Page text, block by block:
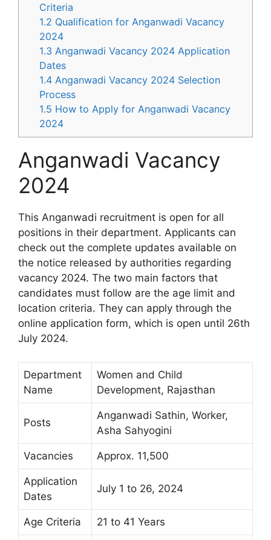
Criteria
1.2 Qualification for Anganwadi Vacancy
2024
1.3 Anganwadi Vacancy 2024 Application
Dates
1.4 Anganwadi Vacancy 2024 Selection
Process
1.5 How to Apply for Anganwadi Vacancy
2024
Anganwadi Vacancy
2024
This Anganwadi recruitment is open for all
positions in their department. Applicants can
check out the complete updates available on
the notice released by authorities regarding
vacancy 2024. The two main factors that
candidates must follow are the age limit and
location criteria. They can apply through the
online application form, which is open until 26th
July 2024.
Department
Name
Women and Child
Development, Rajasthan
Posts
Anganwadi Sathin, Worker,
Asha Sahyogini
Vacancies Approx. 11,500
Application
Dates
July 1 to 26, 2024
Age Criteria 21 to 41 Years